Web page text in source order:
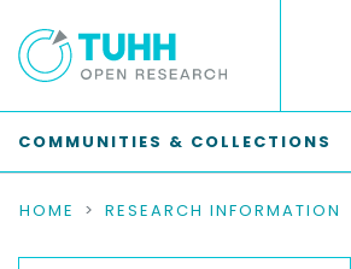
COMMUNITIES & COLLECTIONS
HOME RESEARCH INFORMATION